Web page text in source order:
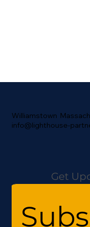
Williamstown
info@lighthouse-
Get